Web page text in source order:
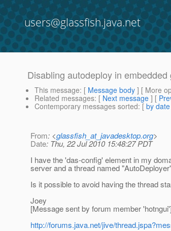
users@glassfish.java.net
Disabling autodeploy in embedded
This message: [ Message body ] [ More
Related messages: [ Next message ] [
Contemporary messages sorted: [ by date
From: <glassfish_at_javadesktop.org>
Date: Thu, 22 Jul 2010 15:48:27 PDT
I have the 'das-config' element in my
server and a thread named
Is it possible to avoid having the thread
Joey
[Message sent by forum member 'hotngui']
http://forums.java.net/jive/